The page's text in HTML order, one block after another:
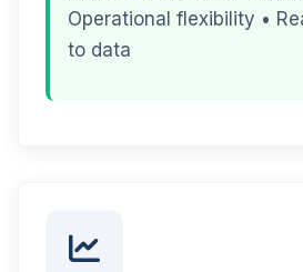
Operational flexibility •
to data